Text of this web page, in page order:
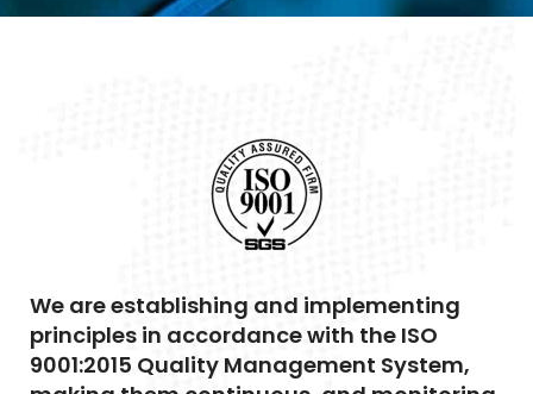
We are establishing and implementing
principles in accordance with the ISO
9001:2015 Quality Management System,